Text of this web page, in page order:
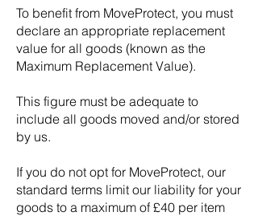
To benefit from MoveProtect, you must
declare an appropriate replacement
value for all goods (known as the
Maximum Replacement Value).
This figure must be adequate to
include all goods moved and/or stored
by us.
If you do not opt for MoveProtect, our
standard terms limit our liability for your
goods to a maximum of £40 per item